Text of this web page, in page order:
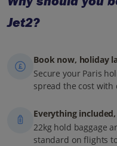
Jet2?
Book now, holiday
Secure your Paris
spread the cost with
Everything
22kg hold baggage
standard on flights